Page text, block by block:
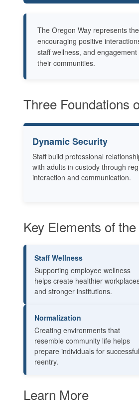
The Oregon Way represents
encouraging positive
staff wellness, and
their communities.
Three Foundations
Dynamic Security
Staff build professional
with adults in custody through
interaction and communication.
Key Elements of
Staff Wellness
Supporting employee wellness
helps create healthier
and stronger institutions.
Normalization
Creating environments that
resemble community life helps
prepare individuals for successful
reentry.
Learn More